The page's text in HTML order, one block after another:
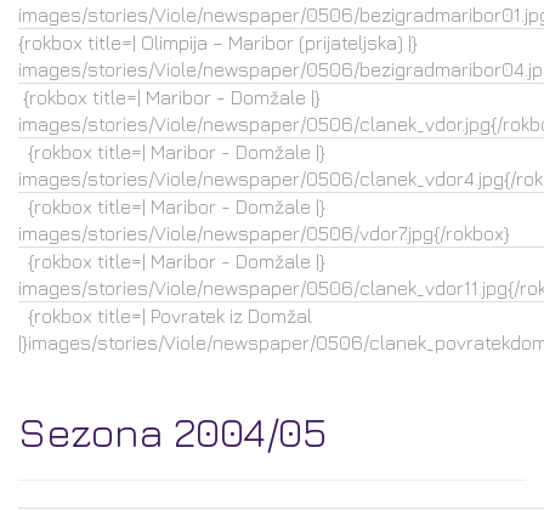
images/stories/Viole/newspaper/0506/
{rokbox title=| Olimpija – Maribor (prijateljska) |}
images/stories/Viole/newspaper/0506/
{rokbox title=| Maribor - Domžale |}
images/stories/Viole/newspaper/0506/clanek_vdor.jpg{/
{rokbox title=| Maribor - Domžale |}
images/stories/Viole/newspaper/0506/clanek_vdor4.jpg{/
{rokbox title=| Maribor - Domžale |}
images/stories/Viole/newspaper/0506/vdor7.jpg{/rokbox}
{rokbox title=| Maribor - Domžale |}
images/stories/Viole/newspaper/0506/clanek_vdor11.jpg{/
{rokbox title=| Povratek iz Domžal
|}images/stories/Viole/newspaper/0506/
Sezona 2004/05